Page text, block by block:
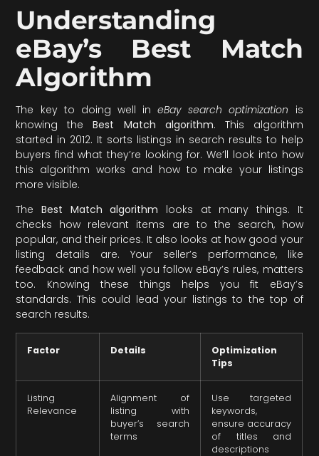
Understanding
eBay’s Best Match
Algorithm
The key to doing well ineBay search optimization is
knowing theBest Match algorithm. This algorithm
started in 2012. It sorts listings in search results to help
buyers find what they’re looking for. We’ll look into how
this algorithm works and how to make your listings
more visible.
TheBest Match algorithm looks at many things. It
checks how relevant items are to the search, how
popular, and their prices. It also looks at how good your
listing details are. Your seller’s performance, like
feedback and how well you follow eBay’s rules, matters
too. Knowing these things helps you fit eBay’s
standards. This could lead your listings to the top of
search results.
Factor Details
Optimization
Tips
Listing
Relevance
Alignment of
listing with
buyer’s search
terms
Use targeted
keywords,
ensure accuracy
of titles and
descriptions